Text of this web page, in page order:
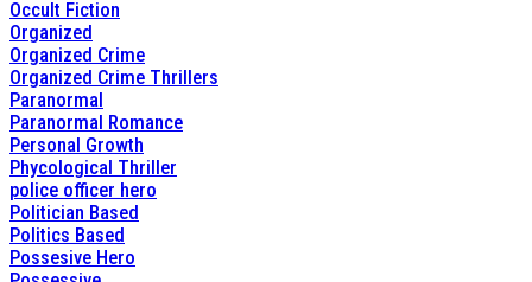
Occult Fiction
Organized
Organized Crime
Organized Crime Thrillers
Paranormal
Paranormal Romance
Personal Growth
Phycological Thriller
police officer hero
Politician Based
Politics Based
Possesive Hero